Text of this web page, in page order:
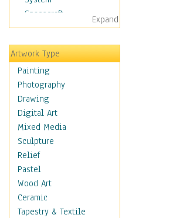
Spacecraft
Sun
Botanical
Children
Costume & Fashion
Cuisine
Dance
Education
Fantasy
Figurative
Hobbies
Holidays
Home & Hearth
Maps
Military & Law
Expand
Artwork Type
Painting
Photography
Drawing
Digital Art
Mixed Media
Sculpture
Relief
Pastel
Wood Art
Ceramic
Tapestry & Textile